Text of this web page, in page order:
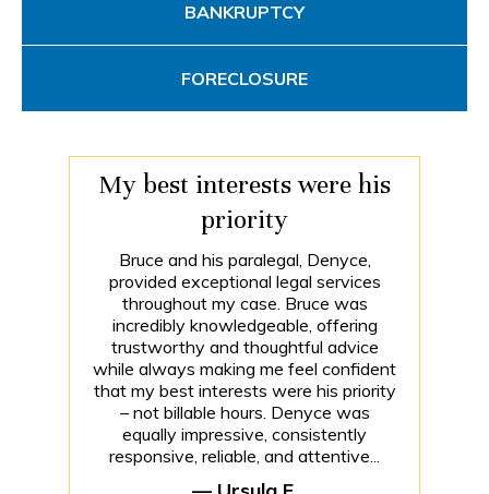
BANKRUPTCY
FORECLOSURE
My best interests were his
priority
Bruce and his paralegal, Denyce,
provided exceptional legal services
throughout my case. Bruce was
incredibly knowledgeable, offering
trustworthy and thoughtful advice
while always making me feel confident
that my best interests were his priority
– not billable hours. Denyce was
equally impressive, consistently
responsive, reliable, and attentive...